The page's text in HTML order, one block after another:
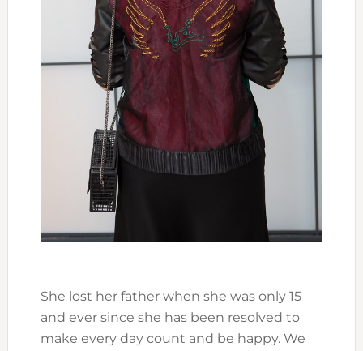
She lost her father when she was only 15
and ever since she has been resolved to
make every day count and be happy. We